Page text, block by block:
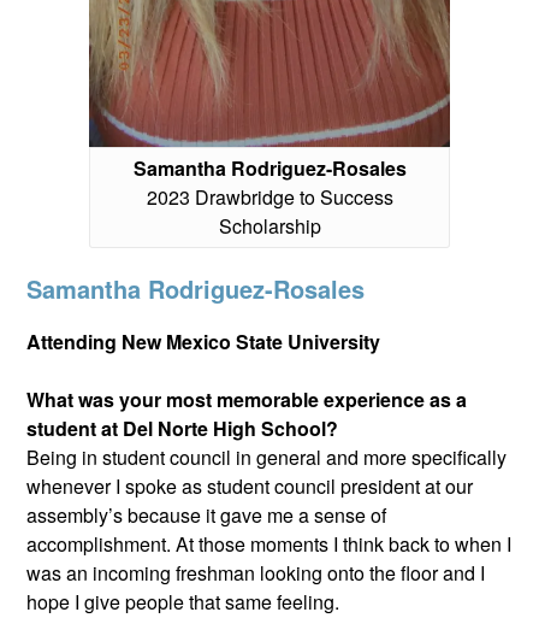
Samantha Rodriguez-Rosales
2023 Drawbridge to Success
Scholarship
Samantha Rodriguez-Rosales
Attending New Mexico State University
What was your most memorable experience as a
student at Del Norte High School?
Being in student council in general and more specifically
whenever I spoke as student council president at our
assembly’s because it gave me a sense of
accomplishment. At those moments I think back to when I
was an incoming freshman looking onto the floor and I
hope I give people that same feeling.